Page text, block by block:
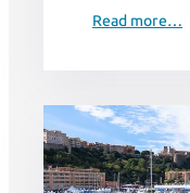
Read more…